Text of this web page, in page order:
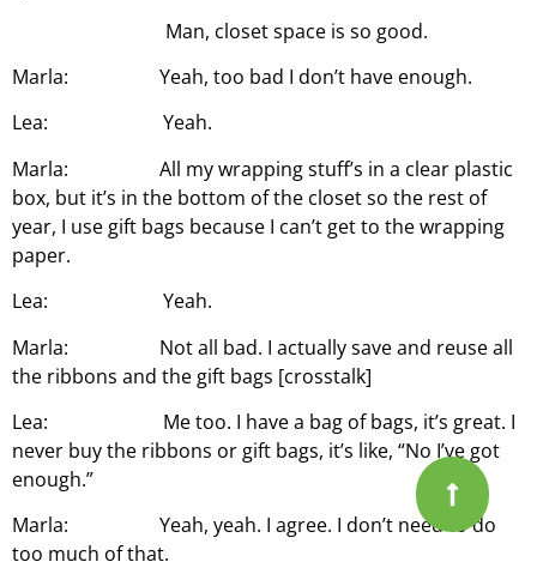
Man, closet space is so good.
Marla: Yeah, too bad I don’t have enough.
Lea: Yeah.
Marla: All my wrapping stuff’s in a clear plastic
box, but it’s in the bottom of the closet so the rest of
year, I use gift bags because I can’t get to the wrapping
paper.
Lea: Yeah.
Marla: Not all bad. I actually save and reuse all
the ribbons and the gift bags [crosstalk]
Lea: Me too. I have a bag of bags, it’s great. I
never buy the ribbons or gift bags, it’s like, “No I’ve got
enough.”
Marla: Yeah, yeah. I agree. I don’t need to do
too much of that.